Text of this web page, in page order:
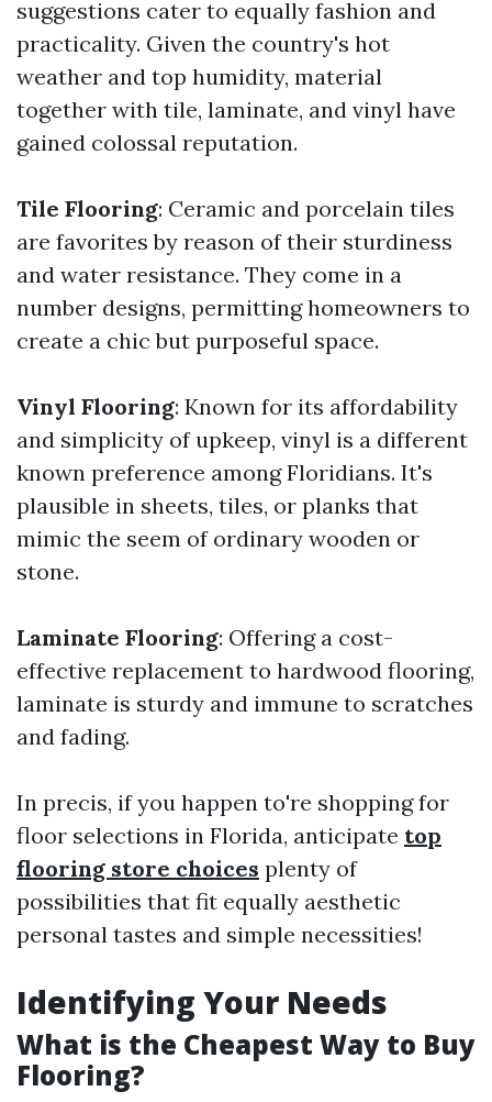
suggestions cater to equally fashion and
practicality. Given the country's hot
weather and top humidity, material
together with tile, laminate, and vinyl have
gained colossal reputation.
Tile Flooring: Ceramic and porcelain tiles
are favorites by reason of their sturdiness
and water resistance. They come in a
number designs, permitting homeowners to
create a chic but purposeful space.
Vinyl Flooring: Known for its affordability
and simplicity of upkeep, vinyl is a different
known preference among Floridians. It's
plausible in sheets, tiles, or planks that
mimic the seem of ordinary wooden or
stone.
Laminate Flooring: Offering a cost-
effective replacement to hardwood flooring,
laminate is sturdy and immune to scratches
and fading.
In precis, if you happen to're shopping for
floor selections in Florida, anticipate top
flooring store choices plenty of
possibilities that fit equally aesthetic
personal tastes and simple necessities!
Identifying Your Needs
What is the Cheapest Way to Buy
Flooring?